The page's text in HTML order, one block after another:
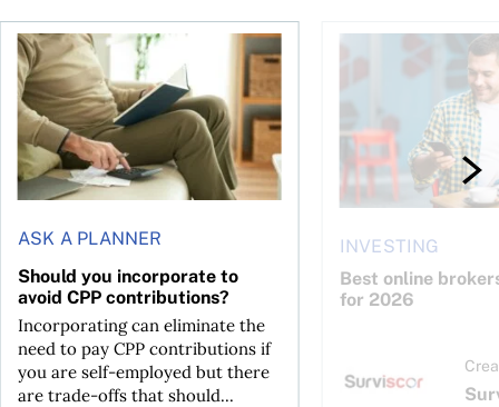
ASK A PLANNER
Should you incorporate to
avoid CPP contributions?
Incorporating can eliminate the
need to pay CPP contributions if
you are self-employed but there
are trade-offs that should...
Should you incorporate to avoid CPP contributions?
INVESTING
Best online
for 2026
Best online brokers